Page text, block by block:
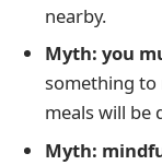
nearby.
Myth: you
something to
meals will be
Myth: